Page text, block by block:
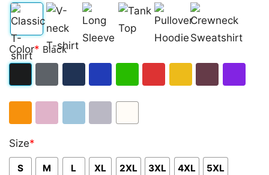
Classic
T-
V-
neck
Long
Sleeve Top
Pullover
Hoodie
Crewneck
Sweatshirt
Color* Black
Size*
S M L XL 2XL 3XL 4XL 5XL